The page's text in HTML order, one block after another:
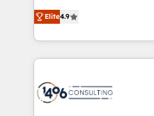
2️⃣ AIエージェント組織構築 営業・マーケティング業務
の一部をAIが自律実行する
DX × AI推進のPMO伴走支
革を、構想から実装・定
putting Customer
creating digital
people, processes and data. We offer
digital solutions on the
marketing automation to
Elite4.9